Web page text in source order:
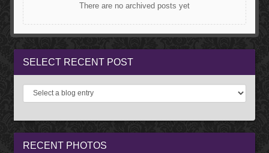
There are no archived posts yet
SELECT RECENT POST
RECENT PHOTOS